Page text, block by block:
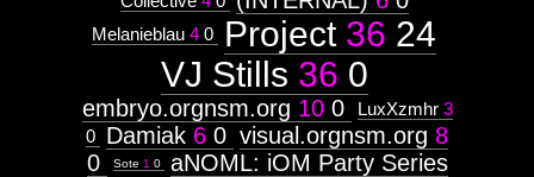
orgnsm.org
Images:
Mon, 29 Apr 2002 17:07:12 -0500
http://visual.orgnsm.org/sites/
http://visual.orgnsm.org/node/2
2
Melanieblau 4 0 Project 36 24
VJ Stills 36 0
embryo.orgnsm.org 10 0 LuxXzmhr 3
0 Damiak 6 0 visual.orgnsm.org 8
0
Sote 1 0
aNOML: iOM Party Series